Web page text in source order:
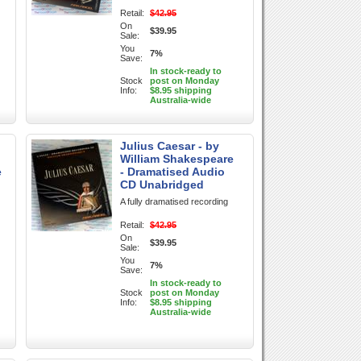
Retail:
$42.95
On
Sale:
$39.95
You
Save:
7%
Stock
Info:
In stock-ready to
post on Monday
$8.95 shipping
Australia-wide
Julius Caesar - by
William Shakespeare
- Dramatised Audio
CD Unabridged
A fully dramatised recording
Retail:
$42.95
On
Sale:
$39.95
You
Save:
7%
Stock
Info:
In stock-ready to
post on Monday
$8.95 shipping
Australia-wide